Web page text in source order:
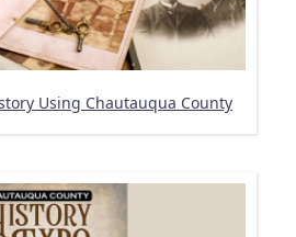
Using Chautauqua County